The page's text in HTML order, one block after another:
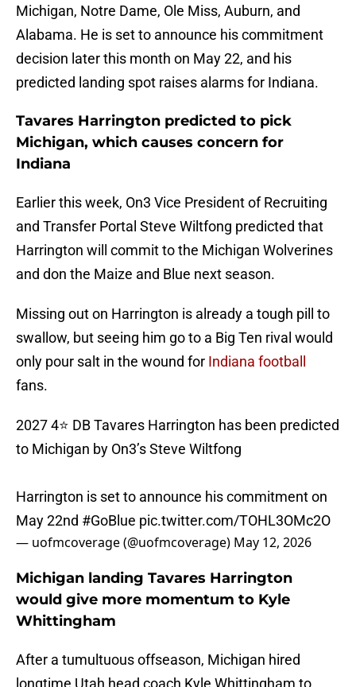
Michigan, Notre Dame, Ole Miss, Auburn, and
Alabama. He is set to announce his commitment
decision later this month on May 22, and his
predicted landing spot raises alarms for Indiana.
Tavares Harrington predicted to pick
Michigan, which causes concern for
Indiana
Earlier this week, On3 Vice President of Recruiting
and Transfer Portal Steve Wiltfong predicted that
Harrington will commit to the Michigan Wolverines
and don the Maize and Blue next season.
Missing out on Harrington is already a tough pill to
swallow, but seeing him go to a Big Ten rival would
only pour salt in the wound for Indiana football
fans.
2027 4⭐️ DB Tavares Harrington has been predicted
to Michigan by On3’s Steve Wiltfong
Harrington is set to announce his commitment on
May 22nd #GoBlue pic.twitter.com/TOHL3OMc2O
— uofmcoverage (@uofmcoverage) May 12, 2026
Michigan landing Tavares Harrington
would give more momentum to Kyle
Whittingham
After a tumultuous offseason, Michigan hired
longtime Utah head coach Kyle Whittingham to